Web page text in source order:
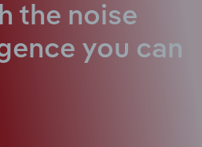
the noise
you can